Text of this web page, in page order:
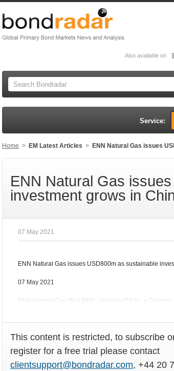
Also available on
Service:
Home > EM Latest Articles > ENN Natural Gas issues
ENN Natural Gas
investment grows in
07 May 2021
ENN Natural Gas issues USD800m as sustainable
07 May 2021
ENN Natural Gas (Ba1/BBB-, Moody’s/Fitch), a
This content is restricted, to subscribe
register for a free trial please contact
clientsupport@bondradar.com, +44 20